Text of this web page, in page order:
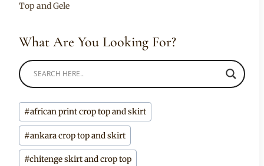
Top and Gele
What Are You Looking For?
Post
Tags:
#african print crop top and skirt
#ankara crop top and skirt
#chitenge skirt and crop top